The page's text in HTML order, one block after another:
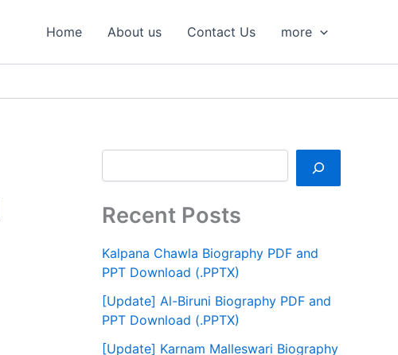
Home About us Contact Us more
Recent Posts
Kalpana Chawla Biography PDF and
PPT Download (.PPTX)
[Update] Al-Biruni Biography PDF and
PPT Download (.PPTX)
[Update] Karnam Malleswari Biography